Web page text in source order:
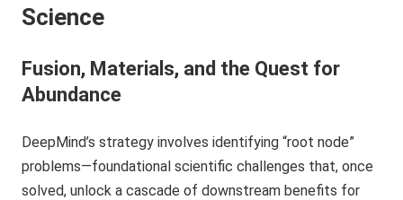
Science
Fusion, Materials, and the Quest for
Abundance
DeepMind’s strategy involves identifying “root node”
problems—foundational scientific challenges that, once
solved, unlock a cascade of downstream benefits for